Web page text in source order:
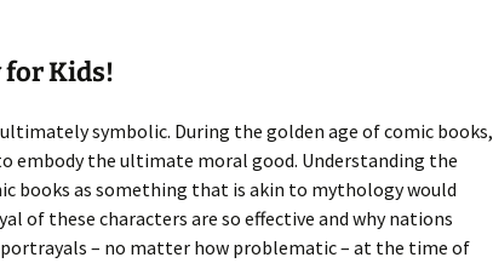
for Kids!
symbolic. During the golden age of comic books,
embody the ultimate moral good. Understanding the
books as something that is akin to mythology would
of these characters are so effective and why nations
– no matter how problematic – at the time of